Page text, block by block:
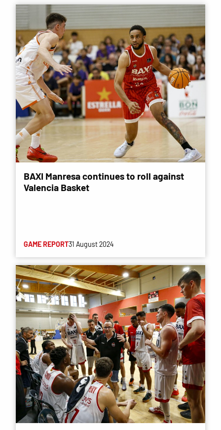
BAXI Manresa continues to roll against
Valencia Basket
GAME REPORT31 August 2024